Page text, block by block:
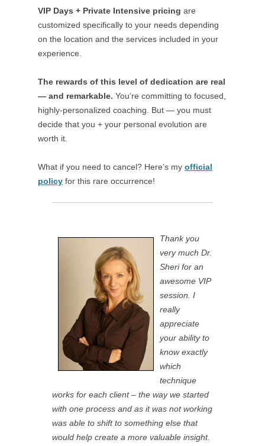
VIP Days + Private Intensive pricing are
customized specifically to your needs depending
on the location and the services included in your
experience.
The rewards of this level of dedication are real
— and remarkable. You’re committing to focused,
highly-personalized coaching. But — you must
decide that you + your personal evolution are
worth it.
What if you need to cancel? Here’s my official
policy for this rare occurrence!
Thank you
very much Dr.
Sheri for an
awesome VIP
session. I
really
appreciate
your ability to
know exactly
which
technique
works for each client – the way we started
with one process and as it was not working
was able to shift to something else that
would help create a more valuable insight.